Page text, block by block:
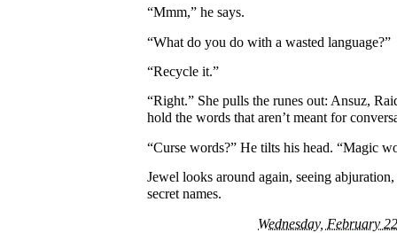
“Mmm,” he says.
“What do you do with a wasted language?”
“Recycle it.”
“Right.” She pulls the runes out: Ansuz,
hold the words that aren’t meant for
“Curse words?” He tilts his head. “Magic
Jewel looks around again, seeing
secret names.
Wednesday, February